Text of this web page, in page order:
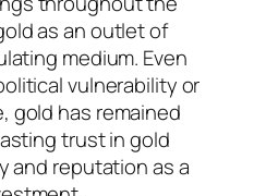
as an outlet of
medium. Even
vulnerability or
gold has remained
trust in gold
and reputation as a